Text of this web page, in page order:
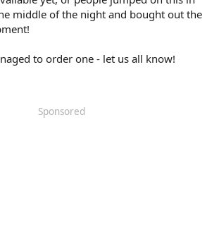
middle of the night and bought out the
to order one - let us all know!
Sponsored